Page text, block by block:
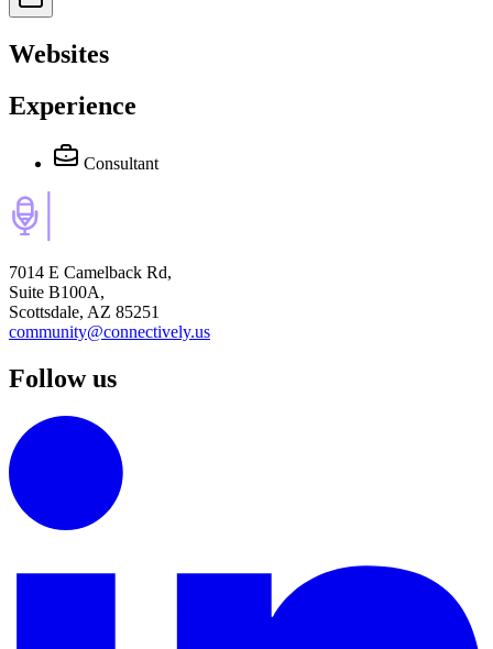
Websites
Experience
Consultant
7014 E Camelback Rd,
Suite B100A,
Scottsdale, AZ 85251
community@connectively.us
Follow us